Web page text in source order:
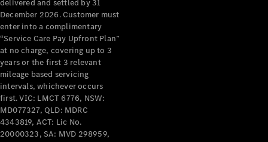
Book a Test
Drive
Finance
Your
Mercedes-
Benz
Demonstrator
Cars
Certified
delivered and settled by 31
December 2026. Customer must
enter into a complimentary
“Service Care Pay Upfront Plan”
at no charge, covering up to 3
years or the first 3 relevant
mileage based servicing
intervals, whichever occurs
first. VIC: LMCT 6776, NSW:
MD077327, QLD: MDRC
4343819, ACT: Lic No.
20000323, SA: MVD 298959,